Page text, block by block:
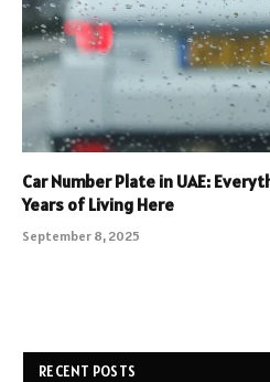
Car Number Plate in UAE:
Years of Living Here
September 8, 2025
RECENT POSTS